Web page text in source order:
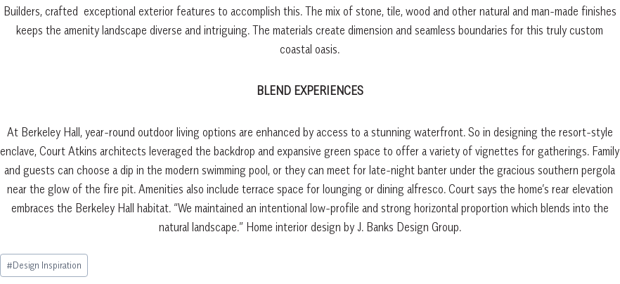
Builders, crafted exceptional exterior features to accomplish this. The mix of stone, tile, wood and other natural and man-made finishes
keeps the amenity landscape diverse and intriguing. The materials create dimension and seamless boundaries for this truly custom
coastal oasis.
BLEND EXPERIENCES
At Berkeley Hall, year-round outdoor living options are enhanced by access to a stunning waterfront. So in designing the resort-style
enclave, Court Atkins architects leveraged the backdrop and expansive green space to offer a variety of vignettes for gatherings. Family
and guests can choose a dip in the modern swimming pool, or they can meet for late-night banter under the gracious southern pergola
near the glow of the fire pit. Amenities also include terrace space for lounging or dining alfresco. Court says the home’s rear elevation
embraces the Berkeley Hall habitat. “We maintained an intentional low-profile and strong horizontal proportion which blends into the
natural landscape.” Home interior design by J. Banks Design Group.
Post
Tags:
#Design Inspiration